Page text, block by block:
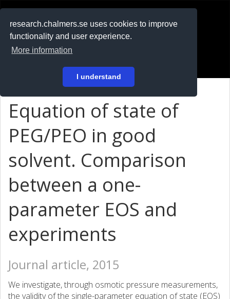
research.chalmers.se uses cookies to improve
functionality and user experience.
More information
I understand
På svenska
Equation of state of
PEG/PEO in good
solvent. Comparison
between a one-
parameter EOS and
experiments
Journal article, 2015
We investigate, through osmotic pressure measurements,
the validity of the single-parameter equation of state (EOS)